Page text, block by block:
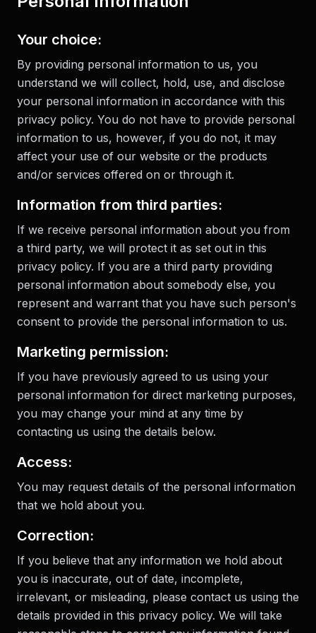
Your choice:
By providing personal information to us, you
understand we will collect, hold, use, and disclose
your personal information in accordance with this
privacy policy. You do not have to provide personal
information to us, however, if you do not, it may
affect your use of our website or the products
and/or services offered on or through it.
Information from third parties:
If we receive personal information about you from
a third party, we will protect it as set out in this
privacy policy. If you are a third party providing
personal information about somebody else, you
represent and warrant that you have such person's
consent to provide the personal information to us.
Marketing permission:
If you have previously agreed to us using your
personal information for direct marketing purposes,
you may change your mind at any time by
contacting us using the details below.
Access:
You may request details of the personal information
that we hold about you.
Correction:
If you believe that any information we hold about
you is inaccurate, out of date, incomplete,
irrelevant, or misleading, please contact us using the
details provided in this privacy policy. We will take